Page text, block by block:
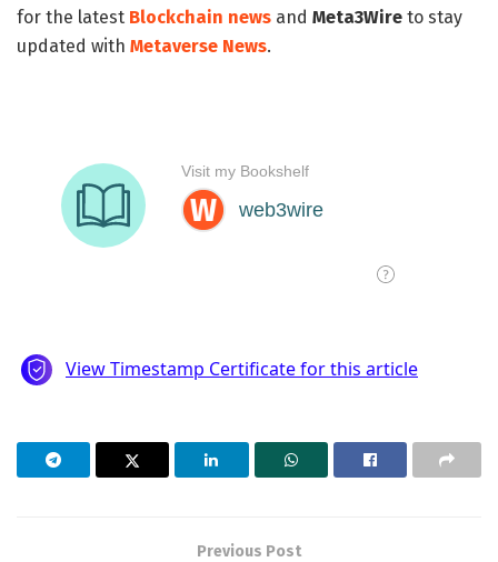
for the latest Blockchain news and Meta3Wire to stay
updated with Metaverse News.
Previous Post